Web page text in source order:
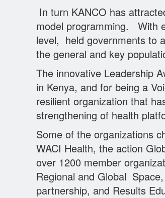
In turn KANCO has
model programming. With
level, held governments to
the general and key
The innovative Leadership
in Kenya, and for being a
resilient organization that
strengthening of health
Some of the organizations
WACI Health, the action
over 1200 member
Regional and Global
partnership, and Results